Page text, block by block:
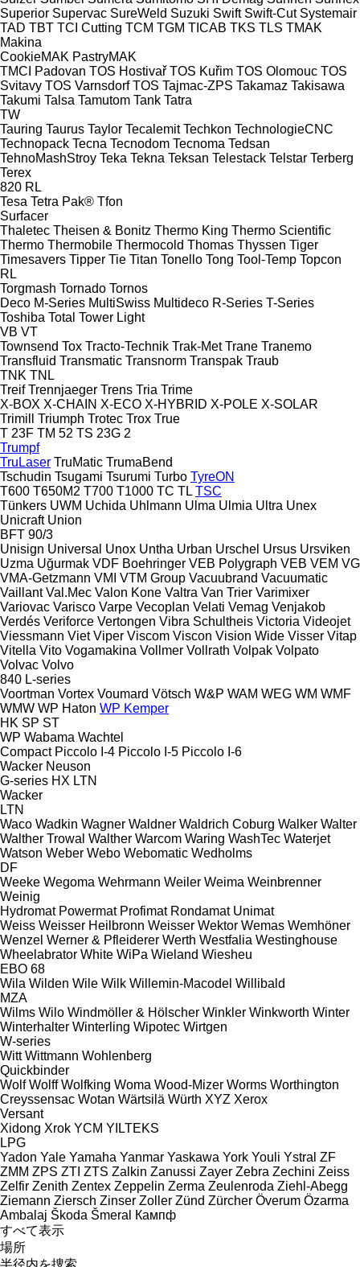
Superior Supervac SureWeld Suzuki Swift Swift-Cut Systemair
TAD TBT TCI Cutting TCM TGM TICAB TKS TLS TMAK
Makina
CookieMAK PastryMAK
TMCI Padovan TOS Hostivař TOS Kuřim TOS Olomouc TOS
Svitavy TOS Varnsdorf TOS Tajmac-ZPS Takamaz Takisawa
Takumi Talsa Tamutom Tank Tatra
TW
Tauring Taurus Taylor Tecalemit Techkon TechnologieCNC
Technopack Tecna Tecnodom Tecnoma Tedsan
TehnoMashStroy Teka Tekna Teksan Telestack Telstar Terberg
Terex
820 RL
Tesa Tetra Pak® Tfon
Surfacer
Thaletec Theisen & Bonitz Thermo King Thermo Scientific
Thermo Thermobile Thermocold Thomas Thyssen Tiger
Timesavers Tipper Tie Titan Tonello Tong Tool-Temp Topcon
RL
Torgmash Tornado Tornos
Deco M-Series MultiSwiss Multideco R-Series T-Series
Toshiba Total Tower Light
VB VT
Townsend Tox Tracto-Technik Trak-Met Trane Tranemo
Transfluid Transmatic Transnorm Transpak Traub
TNK TNL
Treif Trennjaeger Trens Tria Trime
X-BOX X-CHAIN X-ECO X-HYBRID X-POLE X-SOLAR
Trimill
Triumph Trotec Trox True
T 23F TM 52 TS 23G 2
Trumpf
TruLaser TruMatic TrumaBend
Tschudin Tsugami Tsurumi Turbo TyreON
T600 T650M2 T700 T1000 TC TL TSC
Tünkers UWM Uchida Uhlmann Ulma Ulmia Ultra Unex
Unicraft Union
BFT 90/3
Unisign Universal Unox Untha Urban Urschel Ursus Ursviken
Uzma Uğurmak VDF Boehringer VEB Polygraph VEB VEM VG
VMA-Getzmann VMI VTM Group Vacuubrand Vacuumatic
Vaillant Val.Mec Valon Kone Valtra Van Trier Varimixer
Variovac Varisco Varpe Vecoplan Velati Vemag Venjakob
Verdés Veriforce Vertongen Vibra Schultheis Victoria Videojet
Viessmann Viet Viper Viscom Viscon Vision Wide Visser Vitap
Vitella Vito Vogamakina Vollmer Vollrath Volpak Volpato
Volvac Volvo
840 L-series
Voortman Vortex Voumard Vötsch W&P WAM WEG WM WMF
WMW WP Haton WP Kemper
HK SP ST
WP Wabama Wachtel
Compact Piccolo I-4 Piccolo I-5 Piccolo I-6
Wacker Neuson
G-series HX LTN
Wacker
LTN
Waco Wadkin Wagner Waldner Waldrich Coburg Walker Walter
Walther Trowal Walther Warcom Waring WashTec Waterjet
Watson Weber Webo Webomatic Wedholms
DF
Weeke Wegoma Wehrmann Weiler Weima Weinbrenner
Weinig
Hydromat Powermat Profimat Rondamat Unimat
Weiss Weisser Heilbronn Weisser Wektor Wemas Wemhöner
Wenzel Werner & Pfleiderer Werth Westfalia Westinghouse
Wheelabrator White WiPa Wieland Wiesheu
EBO 68
Wila Wilden Wile Wilk Willemin-Macodel Willibald
MZA
Wilms Wilo Windmöller & Hölscher Winkler Winkworth Winter
Winterhalter Winterling Wipotec Wirtgen
W-series
Witt Wittmann Wohlenberg
Quickbinder
Wolf Wolff Wolfking Woma Wood-Mizer Worms Worthington
Creyssensac Wotan Wärtsilä Würth XYZ Xerox
Versant
Xidong Xrok YCM YILTEKS
LPG
Yadon Yale Yamaha Yanmar Yaskawa York Youli Ystral ZF
ZMM ZPS ZTI ZTS Zalkin Zanussi Zayer Zebra Zechini Zeiss
Zelfir Zenith Zentex Zeppelin Zerma Zeulenroda Ziehl-Abegg
Ziemann Ziersch Zinser Zoller Zünd Zürcher Överum Özarma
Ambalaj Škoda Šmeral
Кампф
すべて表示
場所
半径内を捜索